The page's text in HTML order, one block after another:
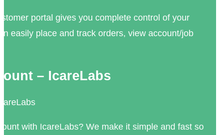
portal gives you complete control of your
easily place and track orders, view account/job
– IcareLabs
with IcareLabs? We make it simple and fast so